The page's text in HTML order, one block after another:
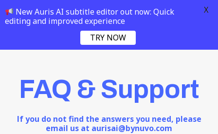
FAQ & Support
If you do not find the answers you need, please
email us at aurisai@bynuvo.com
New Auris AI subtitle editor out now: Quick
editing and improved experience
TRY NOW
X